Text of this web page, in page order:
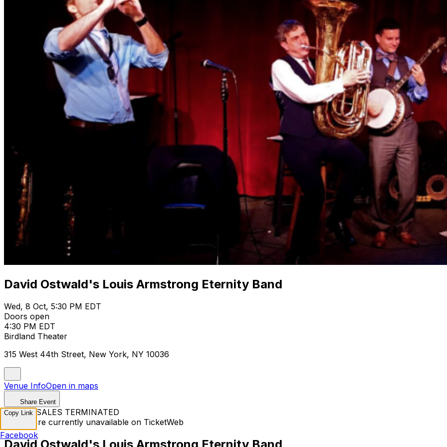
David Ostwald's Louis Armstrong Eternity Band
Wed, 8 Oct, 5:30 PM EDT
Doors open
4:30 PM EDT
Birdland Theater
315 West 44th Street, New York, NY 10036
Venue InfoOpen in maps
Share Event
TICKET SALES TERMINATED
Tickets are currently unavailable on TicketWeb
Copy Link
Facebook